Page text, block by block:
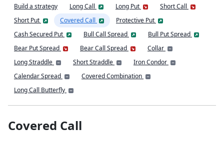
Build a strategy Long Call Long Put
Short Call
Short Put
Covered Call
Protective Put
Cash Secured Put
Bull Call Spread
Bull Put Spread
Bear Put Spread
Bear Call Spread
Collar
Long Straddle
Short Straddle
Iron Condor
Calendar Spread
Covered Combination
Long Call Butterfly
Covered Call